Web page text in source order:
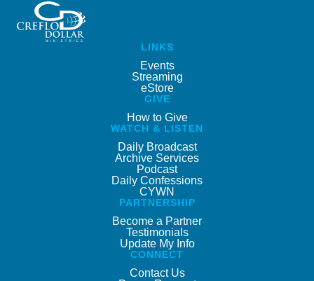
LINKS
Events
Streaming
eStore
GIVE
How to Give
WATCH & LISTEN
Daily Broadcast
Archive Services
Podcast
Daily Confessions
CYWN
PARTNERSHIP
Become a Partner
Testimonials
Update My Info
CONNECT
Contact Us